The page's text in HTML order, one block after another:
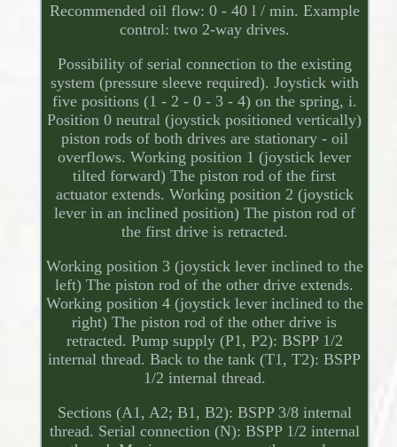
Recommended oil flow: 0 - 40 l / min. Example
control: two 2-way drives.
Possibility of serial connection to the existing
system (pressure sleeve required). Joystick with
five positions (1 - 2 - 0 - 3 - 4) on the spring, i.
Position 0 neutral (joystick positioned vertically)
piston rods of both drives are stationary - oil
overflows. Working position 1 (joystick lever
tilted forward) The piston rod of the first
actuator extends. Working position 2 (joystick
lever in an inclined position) The piston rod of
the first drive is retracted.
Working position 3 (joystick lever inclined to the
left) The piston rod of the other drive extends.
Working position 4 (joystick lever inclined to the
right) The piston rod of the other drive is
retracted. Pump supply (P1, P2): BSPP 1/2
internal thread. Back to the tank (T1, T2): BSPP
1/2 internal thread.
Sections (A1, A2; B1, B2): BSPP 3/8 internal
thread. Serial connection (N): BSPP 1/2 internal